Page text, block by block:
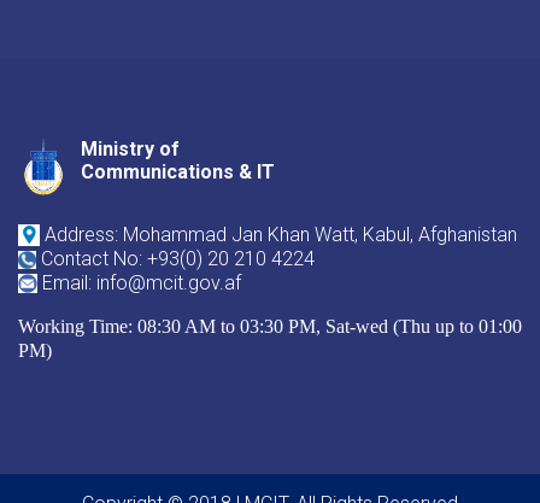
Ministry of
Communications & IT
Address: Mohammad Jan Khan Watt, Kabul, Afghanistan
Contact No: +93(0) 20 210 4224
Email: info@mcit.gov.af
Working Time: 08:30 AM to 03:30 PM, Sat-wed (Thu up to 01:00
PM)